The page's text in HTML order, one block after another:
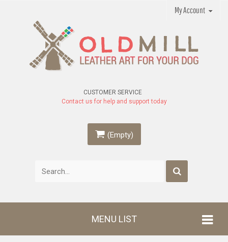
My Account
(Empty)
CUSTOMER SERVICE
Contact us for help and support today
MENU LIST